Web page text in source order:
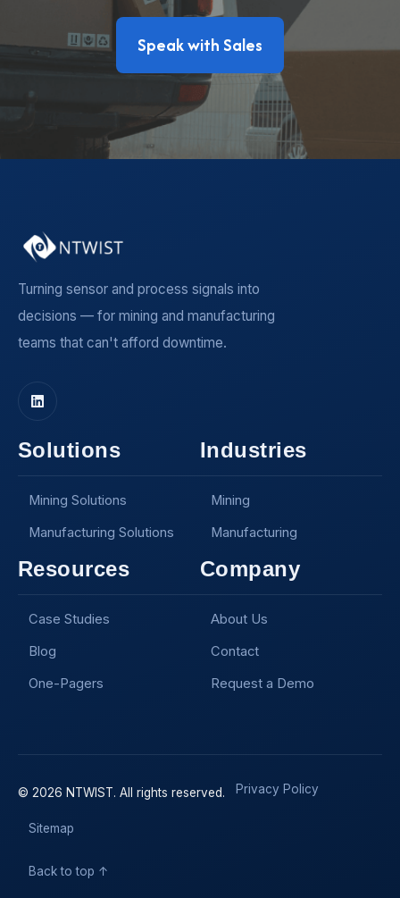
Speak with Sales
Turning sensor and process signals into
decisions — for mining and manufacturing
teams that can't afford downtime.
Solutions
Mining Solutions
Manufacturing Solutions
Industries
Mining
Manufacturing
Resources
Case Studies
Blog
One-Pagers
Company
About Us
Contact
Request a Demo
© 2026 NTWIST. All rights reserved. Privacy Policy
Sitemap
Back to top ↑